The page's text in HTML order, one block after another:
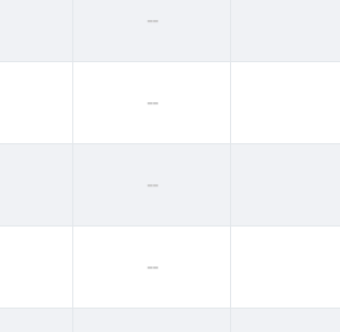
--
--
--
--